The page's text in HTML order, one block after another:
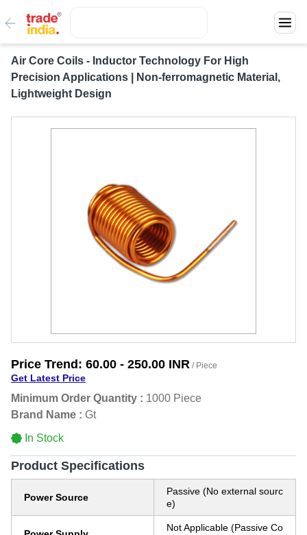
Air Core Coils - Inductor Technology For High
Precision Applications | Non-ferromagnetic Material,
Lightweight Design
Price Trend: 60.00 - 250.00 INR / Piece
Get Latest Price
Minimum Order Quantity : 1000 Piece
Brand Name : Gt
In Stock
Product Specifications
Power Source
Passive (No external sourc
e)
Not Applicable (Passive Co